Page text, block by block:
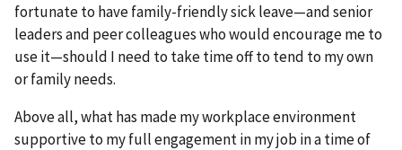
fortunate to have family-friendly sick leave—and senior
leaders and peer colleagues who would encourage me to
use it—should I need to take time off to tend to my own
or family needs.
Above all, what has made my workplace environment
supportive to my full engagement in my job in a time of